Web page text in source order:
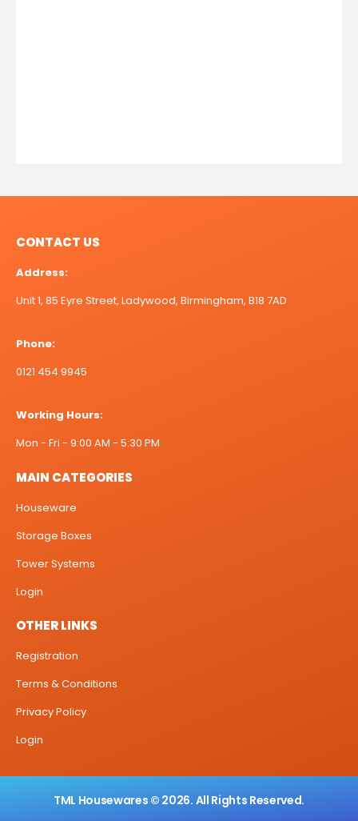
CONTACT US
Address:
Unit 1, 85 Eyre Street, Ladywood, Birmingham, B18 7AD
Phone:
0121 454 9945
Working Hours:
Mon - Fri - 9:00 AM - 5:30 PM
MAIN CATEGORIES
Houseware
Storage Boxes
Tower Systems
Login
OTHER LINKS
Registration
Terms & Conditions
Privacy Policy
Login
TML Housewares © 2026. All Rights Reserved.